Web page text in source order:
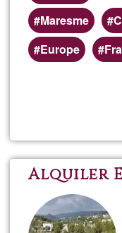
Maresme
Europe
Alquiler